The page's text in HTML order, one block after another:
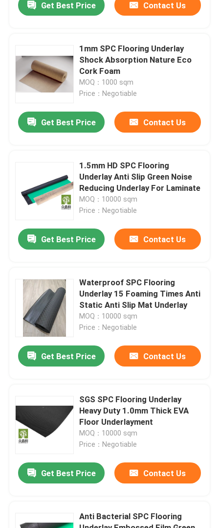
Home
Videos
About Us
Factory Tour
Contact Us
Request A Quote
IXPE Foam Underlay
Get Best Price Contact Us
1mm SPC Flooring Underlay
Shock Absorption Nature Eco
Cork Foam
MOQ：1000 sqm
Price：Negotiable
Get Best Price Contact Us
1.5mm HD SPC Flooring
Underlay Anti Slip Green Noise
Reducing Underlay For Laminate
MOQ：10000 sqm
Price：Negotiable
Get Best Price Contact Us
Waterproof SPC Flooring
Underlay 15 Foaming Times Anti
Static Anti Slip Mat Underlay
MOQ：10000 sqm
Price：Negotiable
Get Best Price Contact Us
SGS SPC Flooring Underlay
Heavy Duty 1.0mm Thick EVA
Floor Underlayment
MOQ：10000 sqm
Price：Negotiable
Get Best Price Contact Us
Anti Bacterial SPC Flooring